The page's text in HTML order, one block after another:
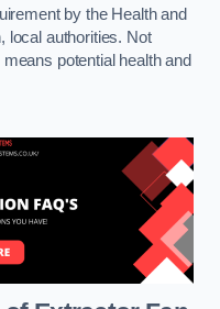
by the Health and
local authorities. Not
potential health and